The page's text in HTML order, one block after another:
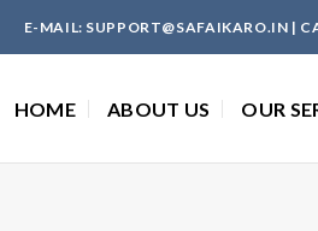
E-MAIL: SUPPORT@SAFAIKARO.IN |
HOME ABOUT US OUR